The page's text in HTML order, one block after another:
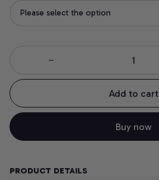
Please select the option
Add to cart
Buy now
PRODUCT DETAILS